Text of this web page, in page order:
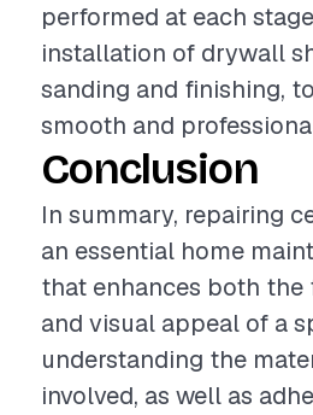
performed at each
installation of drywall
sanding and finishing,
smooth and
Conclusion
In summary, repairing
an essential home
that enhances both
and visual appeal of a
understanding the
involved, as well as